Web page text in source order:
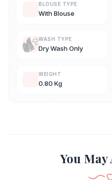
BLOUSE TYPE
With Blouse
WASH TYPE
Dry Wash Only
WEIGHT
0.80 Kg
You